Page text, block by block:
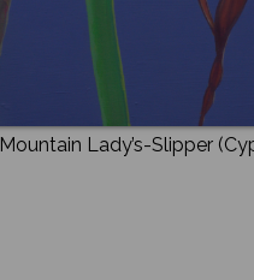
Mountain Lady’s-Slipper